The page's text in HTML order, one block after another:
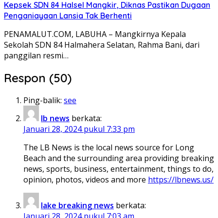
Kepsek SDN 84 Halsel Mangkir, Diknas Pastikan Dugaan
Penganiayaan Lansia Tak Berhenti
PENAMALUT.COM, LABUHA – Mangkirnya Kepala
Sekolah SDN 84 Halmahera Selatan, Rahma Bani, dari
panggilan resmi…
Respon (50)
Ping-balik: see
lb news berkata:
Januari 28, 2024 pukul 7:33 pm
The LB News is the local news source for Long
Beach and the surrounding area providing breaking
news, sports, business, entertainment, things to do,
opinion, photos, videos and more https://lbnews.us/
lake breaking news berkata:
Januari 28, 2024 pukul 7:03 am